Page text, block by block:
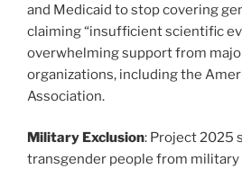
and Medicaid to stop covering
claiming “insufficient scientific
overwhelming support from
organizations, including the
Association.
Military Exclusion: Project 2025
transgender people from